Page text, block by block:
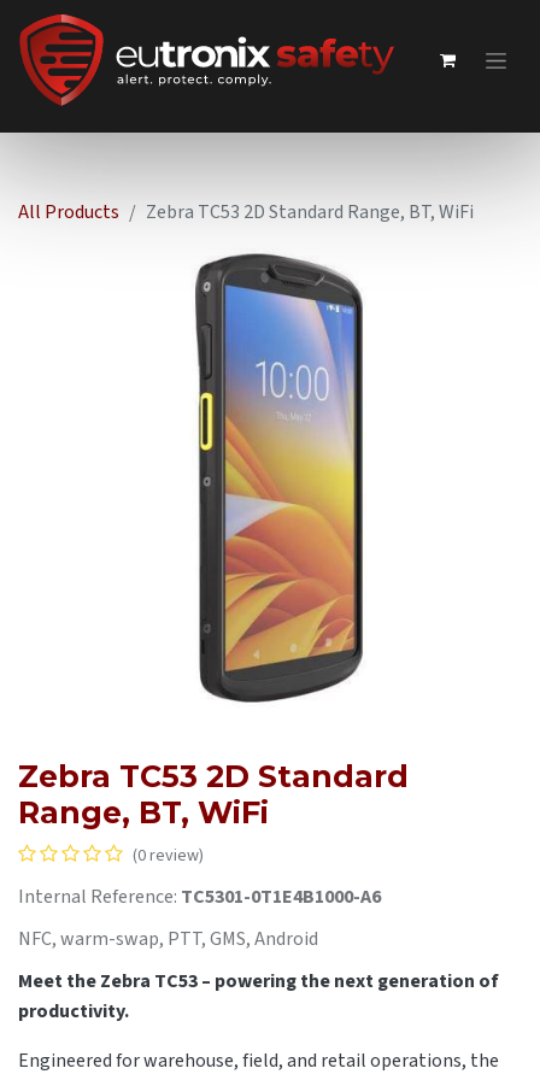
All Products Zebra TC53 2D Standard Range, BT, WiFi
Zebra TC53 2D Standard
Range, BT, WiFi
(0 review)
Internal Reference: TC5301-0T1E4B1000-A6
NFC, warm-swap, PTT, GMS, Android
Meet the Zebra TC53 – powering the next generation of
productivity.
Engineered for warehouse, field, and retail operations, the